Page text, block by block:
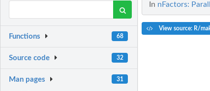
Functions 68
Source code 32
Man pages 31
In nFactors:
View source: R/